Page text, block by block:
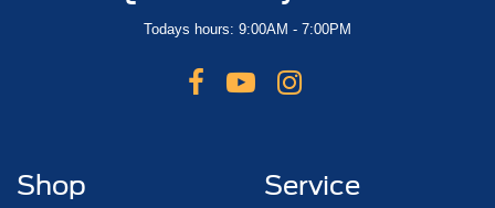
Todays hours: 9:00AM - 7:00PM
Shop Service